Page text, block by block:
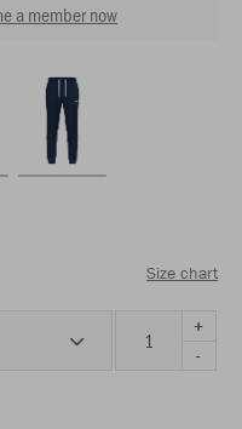
a member now
Size chart
+
-